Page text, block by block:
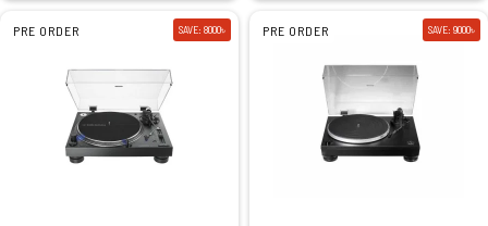
PRE ORDER SAVE: 8000৳ PRE ORDER SAVE: 9000৳